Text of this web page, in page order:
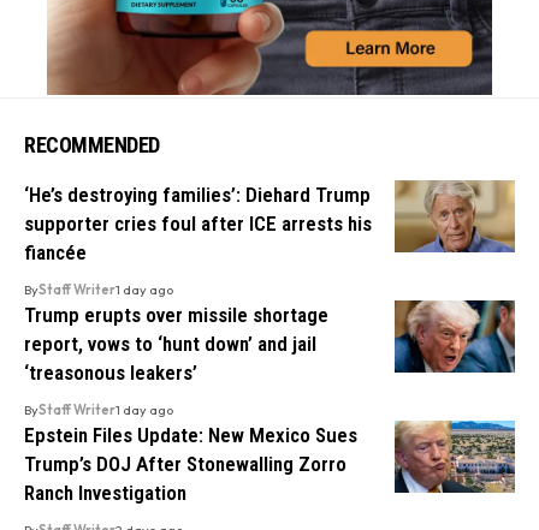
RECOMMENDED
‘He’s destroying families’: Diehard Trump
supporter cries foul after ICE arrests his
fiancée
ByStaff Writer1 day ago
Trump erupts over missile shortage
report, vows to ‘hunt down’ and jail
‘treasonous leakers’
ByStaff Writer1 day ago
Epstein Files Update: New Mexico Sues
Trump’s DOJ After Stonewalling Zorro
Ranch Investigation